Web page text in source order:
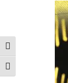
Toggle High
Toggle Font size